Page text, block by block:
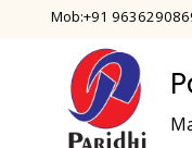
Mob:+91